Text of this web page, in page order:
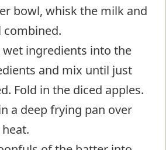
bowl, whisk the milk and
combined.
wet ingredients into the
and mix until just
Fold in the diced apples.
a deep frying pan over